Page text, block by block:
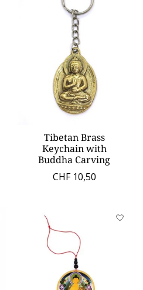
Tibetan Brass
Keychain with
Buddha Carving
CHF 10,50